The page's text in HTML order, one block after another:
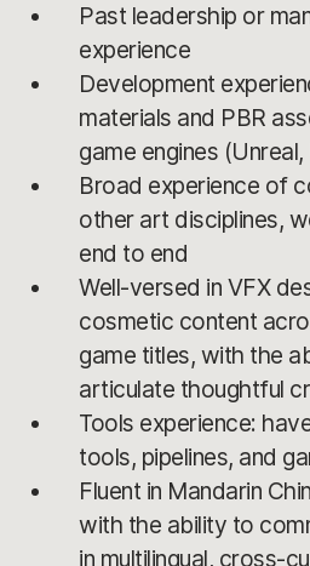
Past leadership or
experience
Development
materials and PBR
game engines
Broad experience of
other art disciplines,
end to end
Well-versed in VFX
cosmetic content
game titles, with the
articulate thoughtful
Tools experience:
tools, pipelines, and
Fluent in Mandarin
with the ability to
in multilingual, cross-